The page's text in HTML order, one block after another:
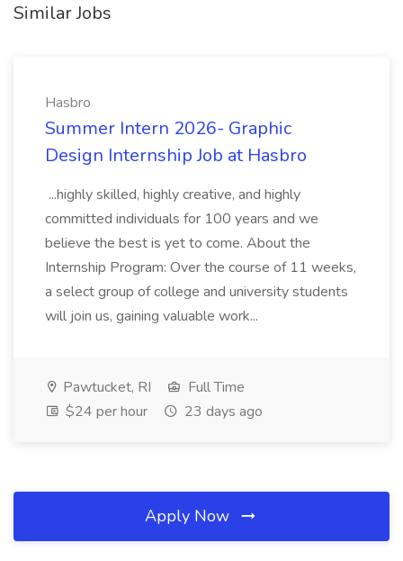
Similar Jobs
Hasbro
Summer Intern 2026- Graphic
Design Internship Job at Hasbro
...highly skilled, highly creative, and highly
committed individuals for 100 years and we
believe the best is yet to come. About the
Internship Program: Over the course of 11 weeks,
a select group of college and university students
will join us, gaining valuable work...
Pawtucket, RI
Full Time
$24 per hour
23 days ago
Apply Now